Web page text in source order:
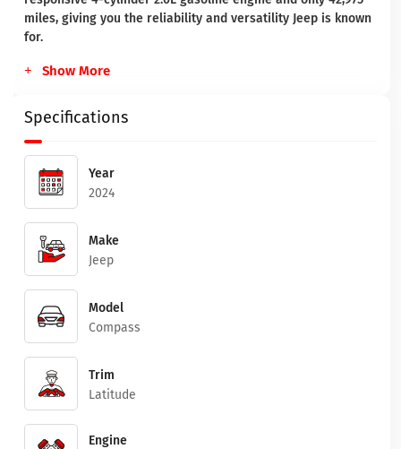
miles, giving you the reliability and versatility Jeep is known
for.
Show More
Specifications
Year
2024
Make
Jeep
Model
Compass
Trim
Latitude
Engine